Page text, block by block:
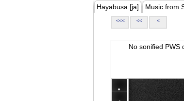
Hayabusa [ja] Music from
<<< << <
No sonified PWS